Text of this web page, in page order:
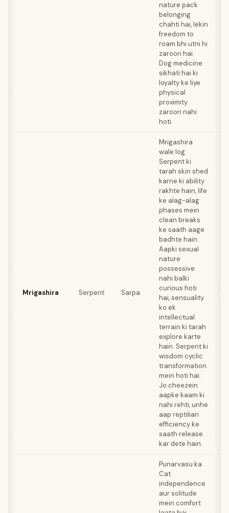
nature pack
belonging
chahti hai, lekin
freedom to
roam bhi utni hi
zaroori hai.
Dog medicine
sikhati hai ki
loyalty ke liye
physical
proximity
zaroori nahi
hoti.
Mrigashira Serpent Sarpa
Mrigashira
wale log
Serpent ki
tarah skin shed
karne ki ability
rakhte hain, life
ke alag-alag
phases mein
clean breaks
ke saath aage
badhte hain.
Aapki sexual
nature
possessive
nahi balki
curious hoti
hai, sensuality
ko ek
intellectual
terrain ki tarah
explore karte
hain. Serpent ki
wisdom cyclic
transformation
mein hoti hai.
Jo cheezein
aapke kaam ki
nahi rehti, unhe
aap reptilian
efficiency ke
saath release
kar dete hain.
Punarvasu ka
Cat
independence
aur solitude
mein comfort